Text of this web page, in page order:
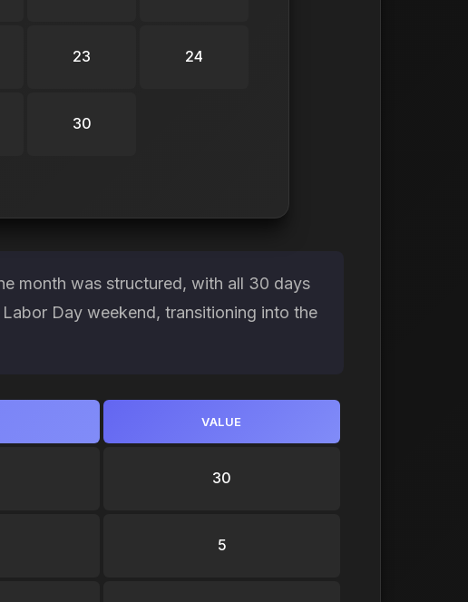
23 24
30
month was structured, with all 30 days
Day weekend, transitioning into the
VALUE
30
5